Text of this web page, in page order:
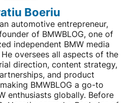
Boeriu
automotive entrepreneur,
of BMWBLOG, one of
independent BMW media
oversees all aspects of the
direction, content strategy,
and product
BMWBLOG a go-to
enthusiasts globally. Before